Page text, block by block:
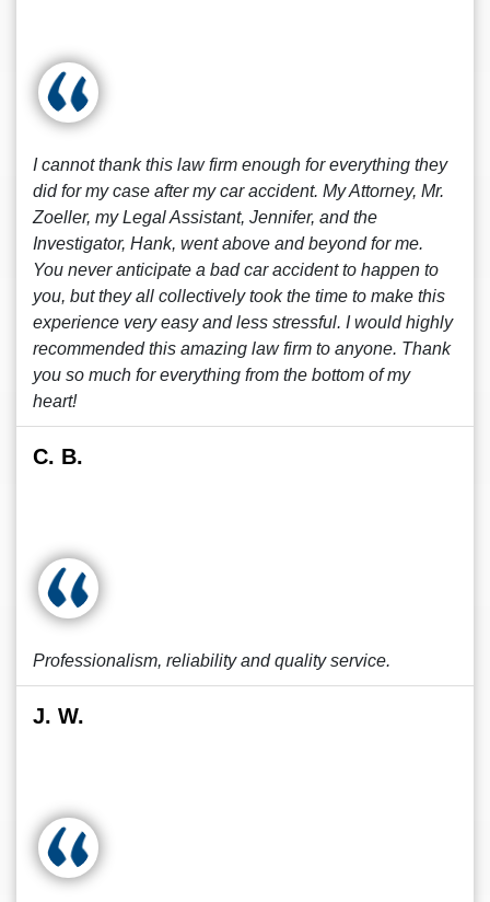
I cannot thank this law firm enough for everything they
did for my case after my car accident. My Attorney, Mr.
Zoeller, my Legal Assistant, Jennifer, and the
Investigator, Hank, went above and beyond for me.
You never anticipate a bad car accident to happen to
you, but they all collectively took the time to make this
experience very easy and less stressful. I would highly
recommended this amazing law firm to anyone. Thank
you so much for everything from the bottom of my
heart!
C. B.
Professionalism, reliability and quality service.
J. W.